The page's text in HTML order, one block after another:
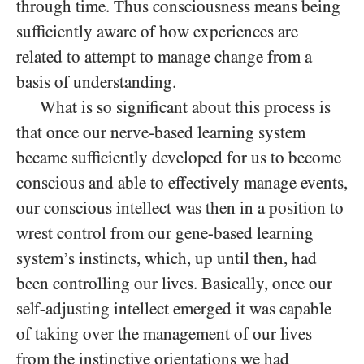
through time. Thus consciousness means being
sufficiently aware of how experiences are
related to attempt to manage change from a
basis of understanding.
What is so significant about this process is
that once our nerve-based learning system
became sufficiently developed for us to become
conscious and able to effectively manage events,
our conscious intellect was then in a position to
wrest control from our gene-based learning
system’s instincts, which, up until then, had
been controlling our lives. Basically, once our
self-adjusting intellect emerged it was capable
of taking over the management of our lives
from the instinctive orientations we had